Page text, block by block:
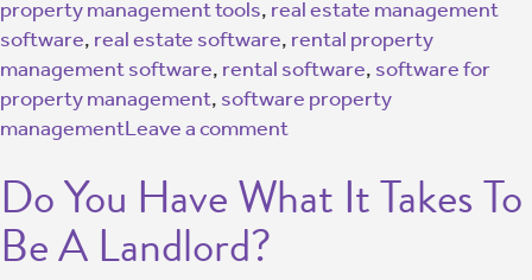
property management tools, real estate management
software, real estate software, rental property
management software, rental software, software for
property management, software property
managementLeave a comment
Do You Have What It Takes To
Be A Landlord?